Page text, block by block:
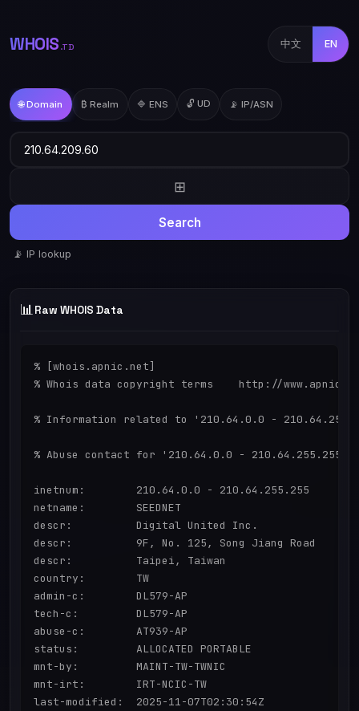
WHOIS .TD 中文 EN
🌐 Domain ₿ Realm 🔷 ENS 🔓 UD 📡 IP/ASN
⊞
Search
📡 IP lookup
📊 Raw WHOIS Data
% [whois.apnic.net]
% Whois data copyright terms    http://
% Information related to '210.64.0.0 -
% Abuse contact for '210.64.0.0 - 210.64.255.255'
inetnum:        210.64.0.0 - 210.64.255.255
netname:        SEEDNET
descr:          Digital United Inc.
descr:          9F, No. 125, Song Jiang Road
descr:          Taipei, Taiwan
country:        TW
admin-c:        DL579-AP
tech-c:         DL579-AP
abuse-c:        AT939-AP
status:         ALLOCATED PORTABLE
mnt-by:         MAINT-TW-TWNIC
mnt-irt:        IRT-NCIC-TW
last-modified:  2025-11-07T02:30:54Z